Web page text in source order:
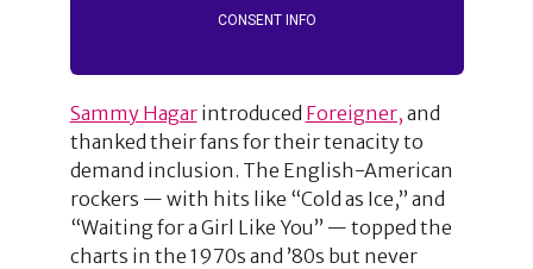
CONSENT INFO
Sammy Hagarintroduced Foreigner, and
thanked their fans for their tenacity to
demand inclusion. The English-American
rockers — with hits like “Cold as Ice,” and
“Waiting for a Girl Like You” — topped the
charts in the 1970s and ’80s but never